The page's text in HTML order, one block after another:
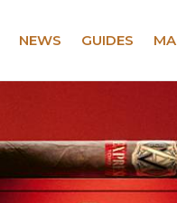
NEWS GUIDES